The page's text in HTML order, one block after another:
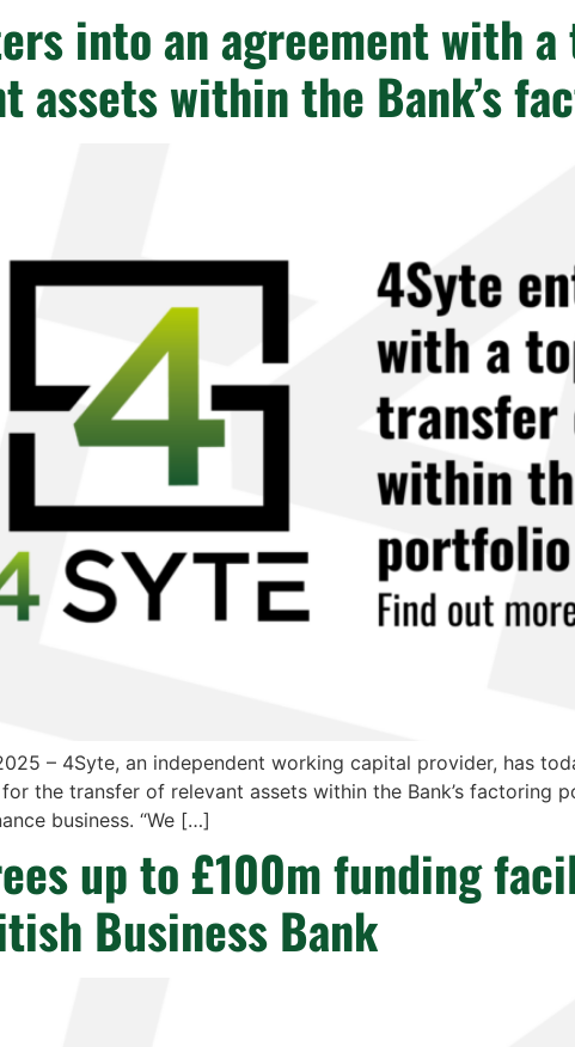
into an agreement with
assets within the Bank’s
– 4Syte, an independent working capital provider, has
the transfer of relevant assets within the Bank’s
business. “We […]
up to £100m funding
Business Bank